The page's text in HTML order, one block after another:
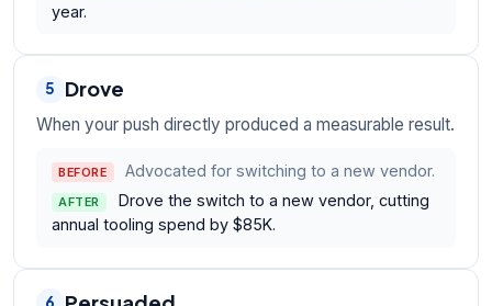
year.
5 Drove
When your push directly produced a measurable result.
BEFORE Advocated for switching to a new vendor.
AFTER
Drove the switch to a new vendor, cutting
annual tooling spend by $85K.
6